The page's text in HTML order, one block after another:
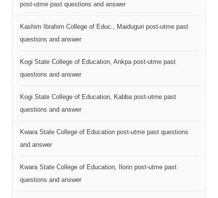
post-utme past questions and answer
Kashim Ibrahim College of Educ., Maiduguri post-utme past
questions and answer
Kogi State College of Education, Ankpa post-utme past
questions and answer
Kogi State College of Education, Kabba post-utme past
questions and answer
Kwara State College of Education post-utme past questions
and answer
Kwara State College of Education, Ilorin post-utme past
questions and answer